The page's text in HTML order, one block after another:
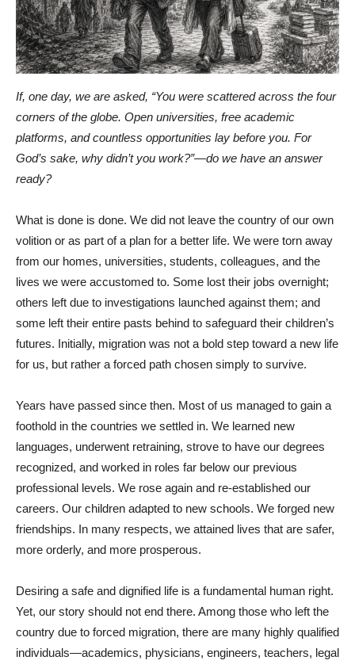
If, one day, we are asked, “You were scattered across the four
corners of the globe. Open universities, free academic
platforms, and countless opportunities lay before you. For
God’s sake, why didn’t you work?”—do we have an answer
ready?
What is done is done. We did not leave the country of our own
volition or as part of a plan for a better life. We were torn away
from our homes, universities, students, colleagues, and the
lives we were accustomed to. Some lost their jobs overnight;
others left due to investigations launched against them; and
some left their entire pasts behind to safeguard their children’s
futures. Initially, migration was not a bold step toward a new life
for us, but rather a forced path chosen simply to survive.
Years have passed since then. Most of us managed to gain a
foothold in the countries we settled in. We learned new
languages, underwent retraining, strove to have our degrees
recognized, and worked in roles far below our previous
professional levels. We rose again and re-established our
careers. Our children adapted to new schools. We forged new
friendships. In many respects, we attained lives that are safer,
more orderly, and more prosperous.
Desiring a safe and dignified life is a fundamental human right.
Yet, our story should not end there. Among those who left the
country due to forced migration, there are many highly qualified
individuals—academics, physicians, engineers, teachers, legal